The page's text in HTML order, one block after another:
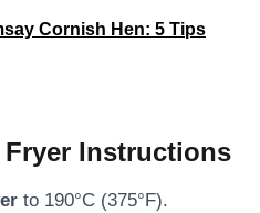
Cornish Hen: 5 Tips
Instructions
to 190°C (375°F).